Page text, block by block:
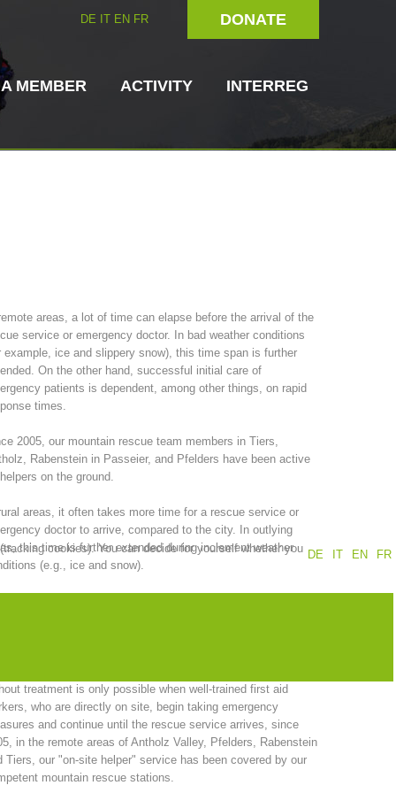
DONATE
DE IT EN FR
Rescue
Board of Management
MEMBER ACTIVITY
Prevention The PEER Group
INTERREG
- START ITAT 4112 - RESYST
areas, a lot of time can elapse before the arrival of the
service or emergency doctor. In bad weather conditions
example, ice and slippery snow), this time span is further
On the other hand, successful initial care of
patients is dependent, among other things, on rapid
times.
2005, our mountain rescue team members in Tiers,
Rabenstein in Passeier, and Pfelders have been active
on the ground.
areas, it often takes more time for a rescue service or
doctor to arrive, compared to the city. In outlying
this time is further extended during inclement weather
(e.g., ice and snow).
treatment is only possible when well-trained first aid
who are directly on site, begin taking emergency
and continue until the rescue service arrives, since
in the remote areas of Antholz Valley, Pfelders, Rabenstein
Tiers, our "on-site helper" service has been covered by our
mountain rescue stations.
DE
IT EN FR
cookies). You can decide for yourself whether you